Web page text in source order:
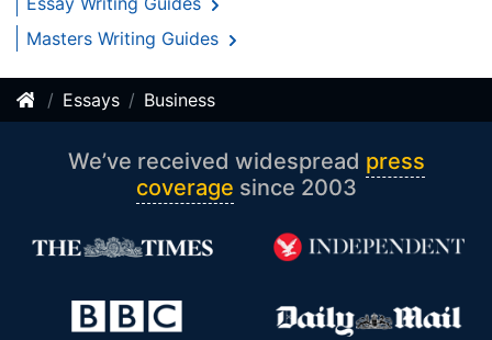
Masters Writing Guides
Essays Business
We’ve received widespread press
coverage since 2003